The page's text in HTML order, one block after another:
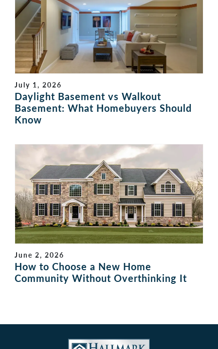
July 1, 2026
Daylight Basement vs Walkout
Basement: What Homebuyers Should
Know
June 2, 2026
How to Choose a New Home
Community Without Overthinking It